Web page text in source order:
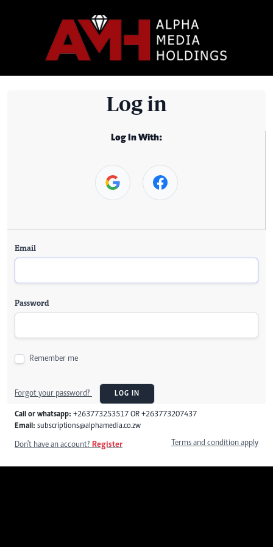
Log in
Log In With:
Email
Password
Remember me
Forgot your password? LOG IN
Call or whatsapp: +263773253517 OR +263773207437
Email: subscriptions@alphamedia.co.zw
Don't have an account? Register Terms and condition apply